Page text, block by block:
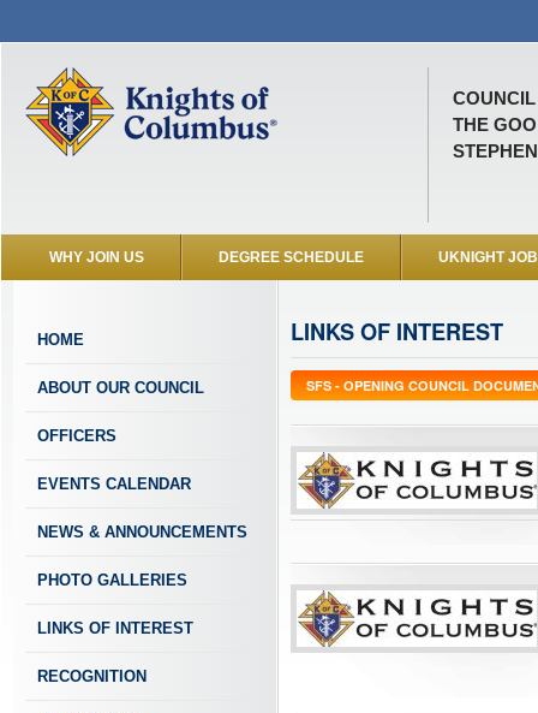
COUNCIL
THE
WHY JOIN US DEGREE SCHEDULE UKNIGHT
HOME
ABOUT OUR COUNCIL
OFFICERS
EVENTS CALENDAR
NEWS & ANNOUNCEMENTS
PHOTO GALLERIES
LINKS OF INTEREST
RECOGNITION
LINKS OF INTEREST
SFS - OPENING COUNCIL